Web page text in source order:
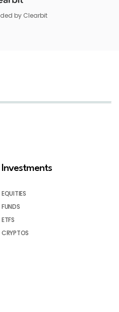
by Clearbit
Investments
EQUITIES
FUNDS
ETFS
CRYPTOS